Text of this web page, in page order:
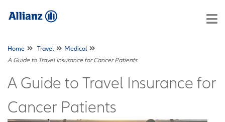
Home Travel
Medical
A Guide to Travel Insurance for Cancer Patients
A Guide to Travel Insurance for
Cancer Patients